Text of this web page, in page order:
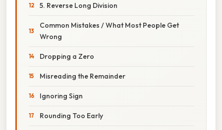
5. Reverse Long Division
Common Mistakes / What Most People Get
Wrong
Dropping a Zero
Misreading the Remainder
Ignoring Sign
Rounding Too Early